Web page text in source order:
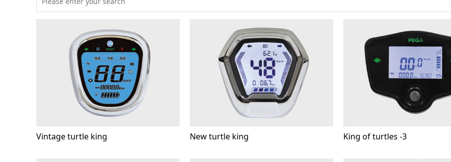
Vintage turtle king New turtle king King of turtles -3